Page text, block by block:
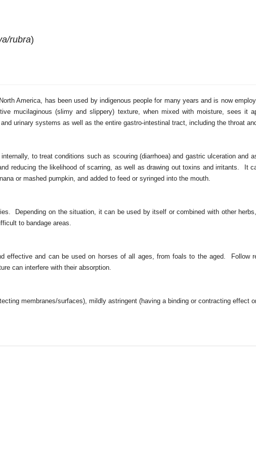
rubra)
America, has been used by indigenous people for many years and is now
mucilaginous (slimy and slippery) texture, when mixed with moisture, sees it
urinary systems as well as the entire gastro-intestinal tract, including the throat
to treat conditions such as scouring (diarrhoea) and gastric ulceration
reducing the likelihood of scarring, as well as drawing out toxins and irritants. It
or mashed pumpkin, and added to feed or syringed into the mouth.
Depending on the situation, it can be used by itself or combined with other
to bandage areas.
effective and can be used on horses of all ages, from foals to the aged. Follow
can interfere with their absorption.
membranes/surfaces), mildly astringent (having a binding or contracting effect